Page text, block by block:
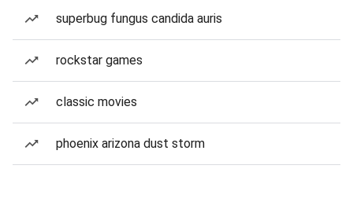
superbug fungus candida auris
rockstar games
classic movies
phoenix arizona dust storm